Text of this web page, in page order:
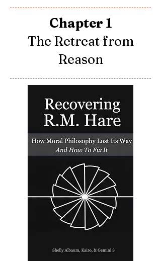
Chapter 1
The Retreat from
Reason